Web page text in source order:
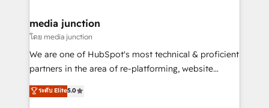
Mexico, USA, and Portugal—we've executed over a
hundred successful operations. Our approach,
rooted in RevOps principles, integrates analysis,
training, planning, and qualification. Leveraging
inbound marketing tactics, we focus on
media junction
โดย media junction
We are one of HubSpot's most technical & proficient
partners in the area of re-platforming, website
design & development. We specialize in multi-hub
implementations for mid-market & enterprise
ระดับ Elite5.0